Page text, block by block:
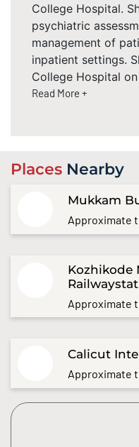
College Hospital.
psychiatric
management of
inpatient settings.
College Hospital
Read More +
Places Nearby
Mukkam
Approximate
Kozhikode
Approximate
Calicut
Approximate